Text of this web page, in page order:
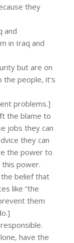
they
and
in Iraq and
but are on
people, it’s
problems.]
the blame to
jobs they can
they can
the power to
power.
belief that
like “the
them
have the